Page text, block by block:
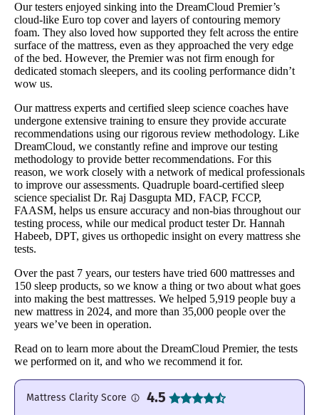
Our testers enjoyed sinking into the DreamCloud Premier’s
cloud-like Euro top cover and layers of contouring memory
foam. They also loved how supported they felt across the entire
surface of the mattress, even as they approached the very edge
of the bed. However, the Premier was not firm enough for
dedicated stomach sleepers, and its cooling performance didn’t
wow us.
Our mattress experts and certified sleep science coaches have
undergone extensive training to ensure they provide accurate
recommendations using our rigorous review methodology. Like
DreamCloud, we constantly refine and improve our testing
methodology to provide better recommendations. For this
reason, we work closely with a network of medical professionals
to improve our assessments. Quadruple board-certified sleep
science specialist Dr. Raj Dasgupta MD, FACP, FCCP,
FAASM, helps us ensure accuracy and non-bias throughout our
testing process, while our medical product tester Dr. Hannah
Habeeb, DPT, gives us orthopedic insight on every mattress she
tests.
Over the past 7 years, our testers have tried 600 mattresses and
150 sleep products, so we know a thing or two about what goes
into making the best mattresses. We helped 5,919 people buy a
new mattress in 2024, and more than 35,000 people over the
years we’ve been in operation.
Read on to learn more about the DreamCloud Premier, the tests
we performed on it, and who we recommend it for.
Mattress Clarity Score 4.5